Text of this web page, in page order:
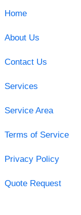
Home
About Us
Contact Us
Services
Service Area
Terms of Service
Privacy Policy
Quote Request